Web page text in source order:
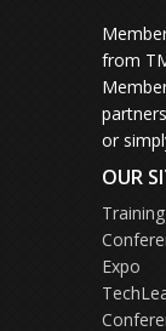
from
or
OUR
Training
Expo